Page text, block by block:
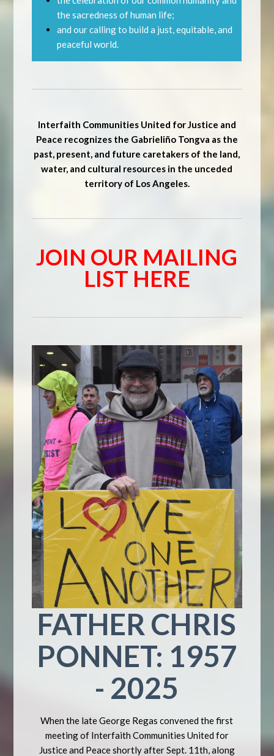
the sacredness of human life;
and our calling to build a just, equitable, and
peaceful world.
Interfaith Communities United for Justice and
Peace recognizes the Gabrieliño Tongva as the
past, present, and future caretakers of the land,
water, and cultural resources in the unceded
territory of Los Angeles.
JOIN OUR MAILING
LIST HERE
FATHER CHRIS
PONNET: 1957
- 2025
When the late George Regas convened the first
meeting of Interfaith Communities United for
Justice and Peace shortly after Sept. 11th, along